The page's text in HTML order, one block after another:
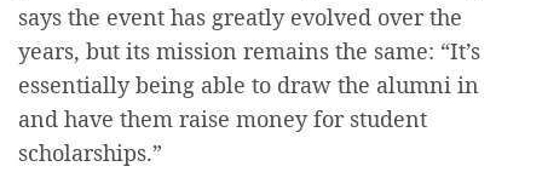
says the event has greatly evolved over the
years, but its mission remains the same: “It’s
essentially being able to draw the alumni in
and have them raise money for student
scholarships.”